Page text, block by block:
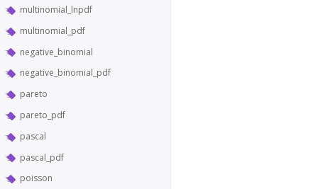
multinomial_lnpdf
multinomial_pdf
negative_binomial
negative_binomial_pdf
pareto
pareto_pdf
pascal
pascal_pdf
poisson